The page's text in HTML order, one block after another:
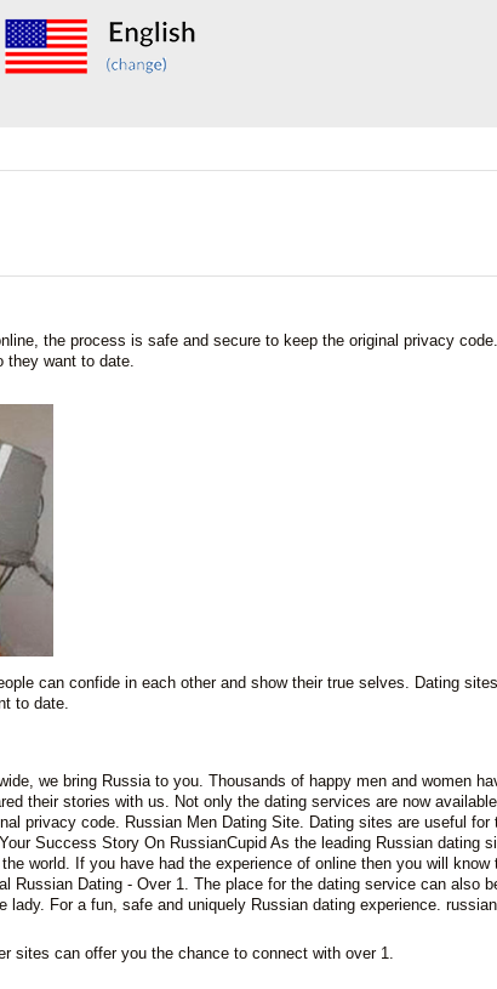
the process is safe and secure to keep the original privacy
they want to date.
can confide in each other and show their true selves. Dating
to date.
we bring Russia to you. Thousands of happy men and women
their stories with us. Not only the dating services are now
privacy code. Russian Men Dating Site. Dating sites are useful for
Success Story On RussianCupid As the leading Russian dating
world. If you have had the experience of online then you will know
Russian Dating - Over 1. The place for the dating service can also
For a fun, safe and uniquely Russian dating experience.
sites can offer you the chance to connect with over 1.